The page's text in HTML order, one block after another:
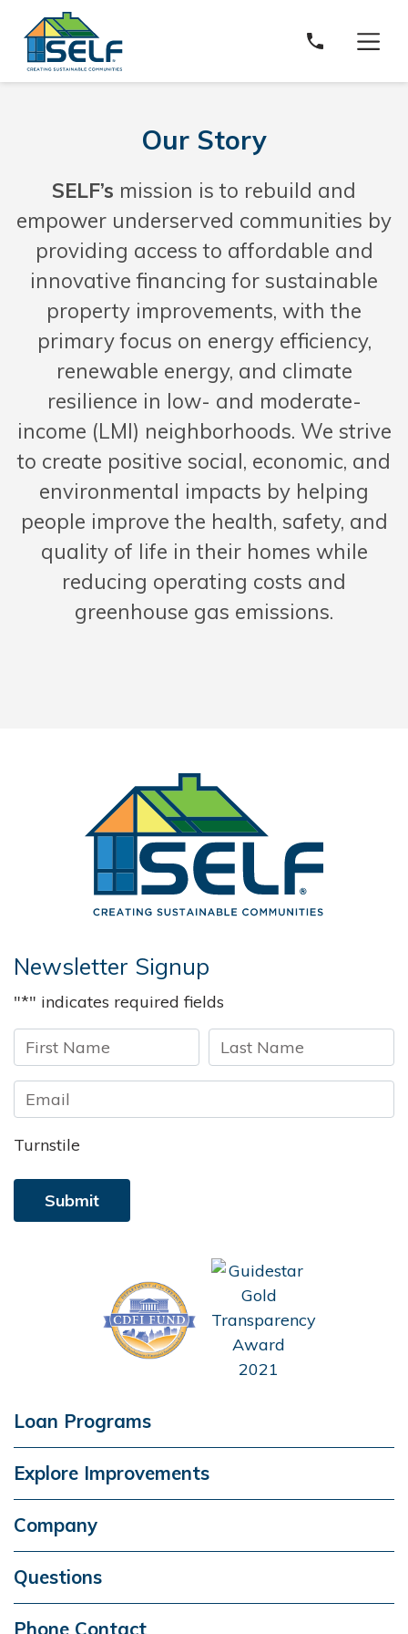
Our Story
SELF’s mission is to rebuild and
empower underserved communities by
providing access to affordable and
innovative financing for sustainable
property improvements, with the
primary focus on energy efficiency,
renewable energy, and climate
resilience in low- and moderate-
income (LMI) neighborhoods. We strive
to create positive social, economic, and
environmental impacts by helping
people improve the health, safety, and
quality of life in their homes while
reducing operating costs and
greenhouse gas emissions.
Newsletter Signup
"*" indicates required fields
First Last
Turnstile
Loan Programs
Explore Improvements
Company
Questions
Phone Contact